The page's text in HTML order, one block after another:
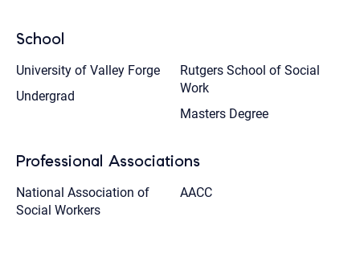
School
University of Valley Forge
Undergrad
Rutgers School of Social
Work
Masters Degree
Professional Associations
National Association of
Social Workers
AACC